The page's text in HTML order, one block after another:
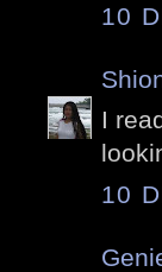
10
I
10